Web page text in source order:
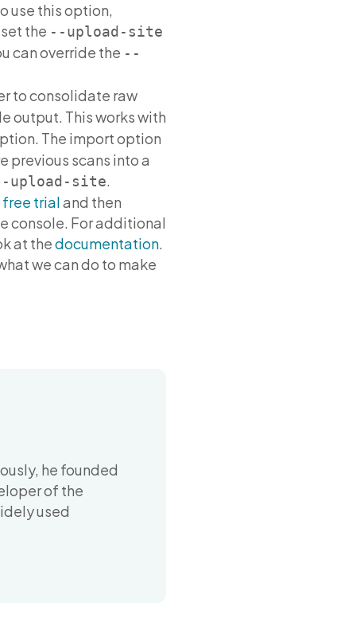
use this option,
the --upload-site
can override the --
to consolidate raw
output. This works with
The import option
previous scans into a
upload-site.
free trialand then
console. For additional
at thedocumentation.
we can do to make
he founded
of the
used